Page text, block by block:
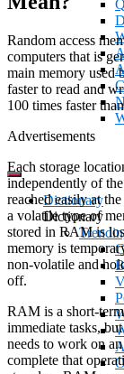
Dictionary
Dictionary
Random access
computers that is
main memory used
faster to read and
100 times faster
Advertisements
Each storage
independently of
reached easily at
a volatile type of
stored in RAM is
memory is
non-volatile and
off.
RAM is a short-
immediate tasks,
needs to work on
complete that